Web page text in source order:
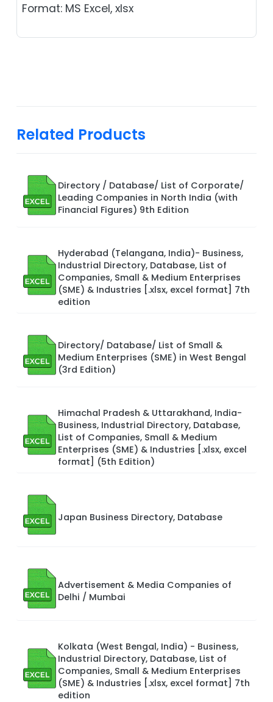
Format: MS Excel, xlsx
Related Products
Directory / Database/ List of Corporate/
Leading Companies in North India (with
Financial Figures) 9th Edition
Hyderabad (Telangana, India)- Business,
Industrial Directory, Database, List of
Companies, Small & Medium Enterprises
(SME) & Industries [.xlsx, excel format] 7th
edition
Directory/ Database/ List of Small &
Medium Enterprises (SME) in West Bengal
(3rd Edition)
Himachal Pradesh & Uttarakhand, India-
Business, Industrial Directory, Database,
List of Companies, Small & Medium
Enterprises (SME) & Industries [.xlsx, excel
format] (5th Edition)
Japan Business Directory, Database
Advertisement & Media Companies of
Delhi / Mumbai
Kolkata (West Bengal, India) - Business,
Industrial Directory, Database, List of
Companies, Small & Medium Enterprises
(SME) & Industries [.xlsx, excel format] 7th
edition